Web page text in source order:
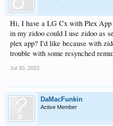
Hi, I have a LG Cx with Plex
in my zidoo could I use zidoo as
plex app? I'd like because with
trouble with some resynched
Jul 30, 2022
DaMacFunkin
Active Member